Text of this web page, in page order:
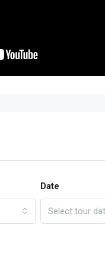
Date
Select tour